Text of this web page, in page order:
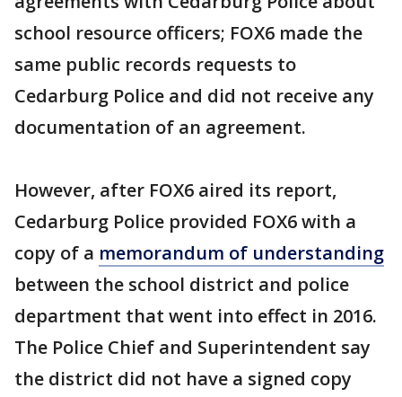
school resource officers; FOX6 made the
same public records requests to
Cedarburg Police and did not receive any
documentation of an agreement.
However, after FOX6 aired its report,
Cedarburg Police provided FOX6 with a
copy of a memorandum of understanding
between the school district and police
department that went into effect in 2016.
The Police Chief and Superintendent say
the district did not have a signed copy